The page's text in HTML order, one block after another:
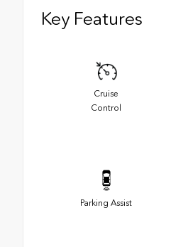
Key Features
Cruise
Control
Parking Assist